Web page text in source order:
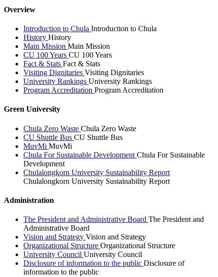
Overview
Introduction to Chula Introduction to Chula
History History
Main Mission Main Mission
CU 100 Years CU 100 Years
Fact & Stats Fact & Stats
Visiting Dignitaries Visiting Dignitaries
University Rankings University Rankings
Program Accreditation Program Accreditation
Green University
Chula Zero Waste Chula Zero Waste
CU Shuttle Bus CU Shuttle Bus
MuvMi MuvMi
Chula For Sustainable Development Chula For Sustainable
Development
Chulalongkorn University Sustainability Report
Chulalongkorn University Sustainability Report
Administration
The President and Administrative Board The President and
Administrative Board
Vision and Strategy Vision and Strategy
Organizational Structure Organizational Structure
University Council University Council
Disclosure of information to the public Disclosure of
information to the public